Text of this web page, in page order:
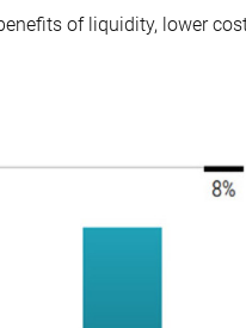
of liquidity, lower